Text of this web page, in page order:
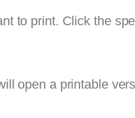
to print. Click the
open a printable